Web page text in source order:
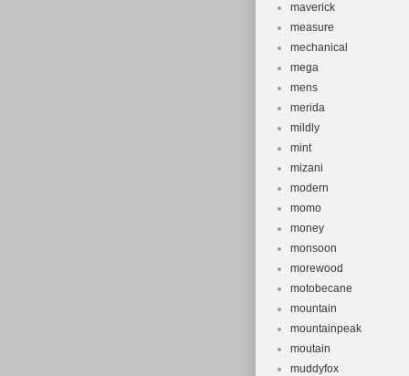
maverick
measure
mechanical
mega
mens
merida
mildly
mint
mizani
modern
momo
money
monsoon
morewood
motobecane
mountain
mountainpeak
moutain
muddyfox